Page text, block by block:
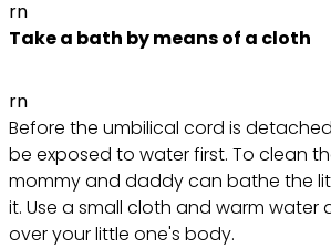
rn
Take a bath by means of a cloth
rn
Before the umbilical cord is
be exposed to water first. To clean
mommy and daddy can bathe the
it. Use a small cloth and warm water
over your little one's body.